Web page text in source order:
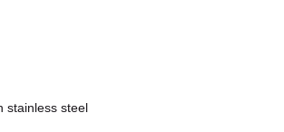
stainless steel